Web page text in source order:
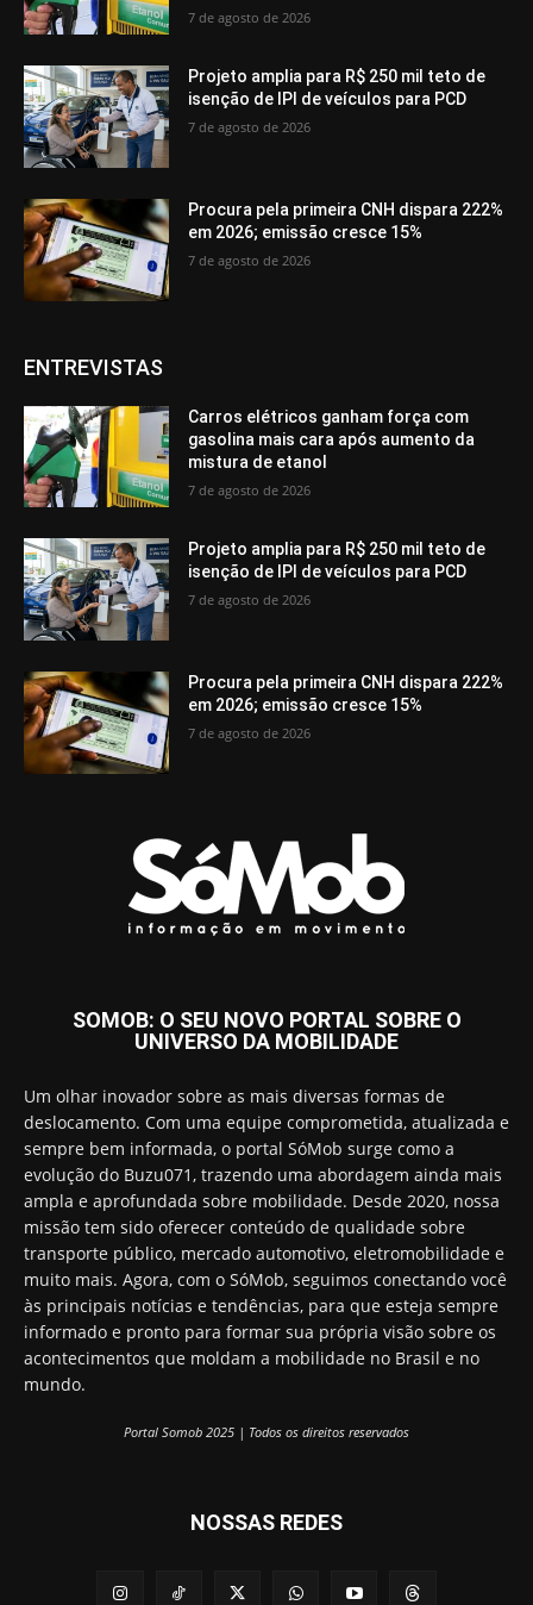
7 de agosto de 2026
Projeto amplia para R$ 250 mil teto de
isenção de IPI de veículos para PCD
7 de agosto de 2026
Procura pela primeira CNH dispara 222%
em 2026; emissão cresce 15%
7 de agosto de 2026
ENTREVISTAS
Carros elétricos ganham força com
gasolina mais cara após aumento da
mistura de etanol
7 de agosto de 2026
Projeto amplia para R$ 250 mil teto de
isenção de IPI de veículos para PCD
7 de agosto de 2026
Procura pela primeira CNH dispara 222%
em 2026; emissão cresce 15%
7 de agosto de 2026
SOMOB: O SEU NOVO PORTAL SOBRE O
UNIVERSO DA MOBILIDADE
Um olhar inovador sobre as mais diversas formas de
deslocamento. Com uma equipe comprometida, atualizada e
sempre bem informada, o portal SóMob surge como a
evolução do Buzu071, trazendo uma abordagem ainda mais
ampla e aprofundada sobre mobilidade. Desde 2020, nossa
missão tem sido oferecer conteúdo de qualidade sobre
transporte público, mercado automotivo, eletromobilidade e
muito mais. Agora, com o SóMob, seguimos conectando você
às principais notícias e tendências, para que esteja sempre
informado e pronto para formar sua própria visão sobre os
acontecimentos que moldam a mobilidade no Brasil e no
mundo.
Portal Somob 2025 | Todos os direitos reservados
NOSSAS REDES